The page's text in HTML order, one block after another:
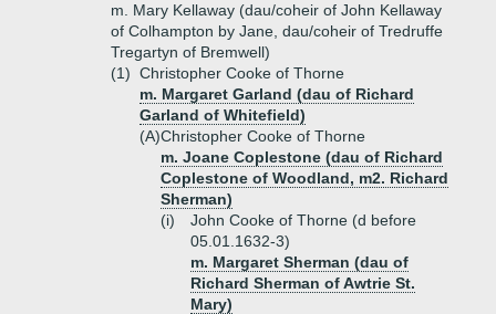
m. Mary Kellaway (dau/coheir of John Kellaway
of Colhampton by Jane, dau/coheir of Tredruffe
Tregartyn of Bremwell)
(1) Christopher Cooke of Thorne
m. Margaret Garland (dau of Richard
Garland of Whitefield)
(A)Christopher Cooke of Thorne
m. Joane Coplestone (dau of Richard
Coplestone of Woodland, m2. Richard
Sherman)
(i)
John Cooke of Thorne (d before
05.01.1632-3)
m. Margaret Sherman (dau of
Richard Sherman of Awtrie St.
Mary)